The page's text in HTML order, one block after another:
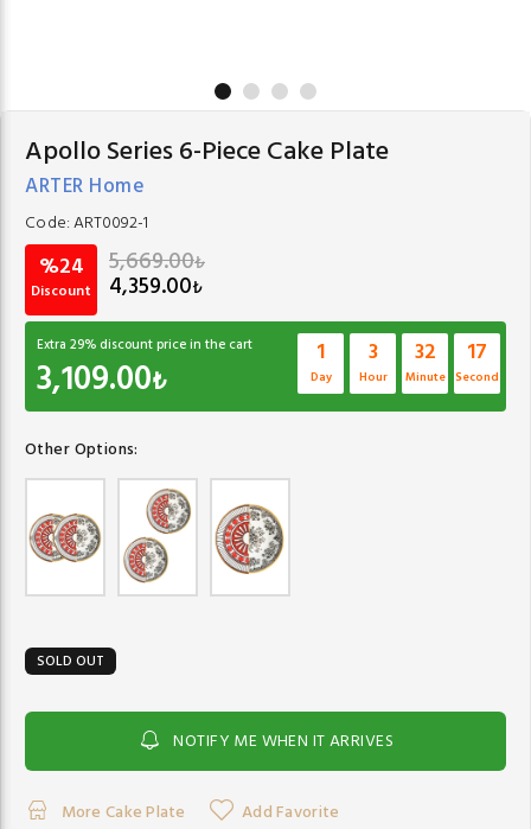
Apollo Series 6-Piece Cake Plate
ARTER Home
Code:ART0092-1
%24
Discount
5,669.00₺
4,359.00₺
Extra 29% discount price in the cart
3,109.00₺
1
Day
3
Hour
32
Minute
17
Second
Other Options:
SOLD OUT
NOTIFY ME WHEN IT ARRIVES
More Cake Plate Add Favorite